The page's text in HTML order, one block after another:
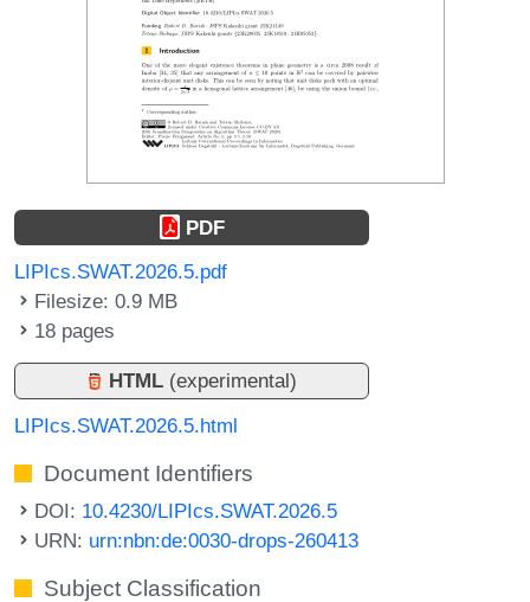
PDF
LIPIcs.SWAT.2026.5.pdf
Filesize: 0.9 MB
18 pages
HTML (experimental)
LIPIcs.SWAT.2026.5.html
Document Identifiers
DOI: 10.4230/LIPIcs.SWAT.2026.5
URN: urn:nbn:de:0030-drops-260413
Subject Classification